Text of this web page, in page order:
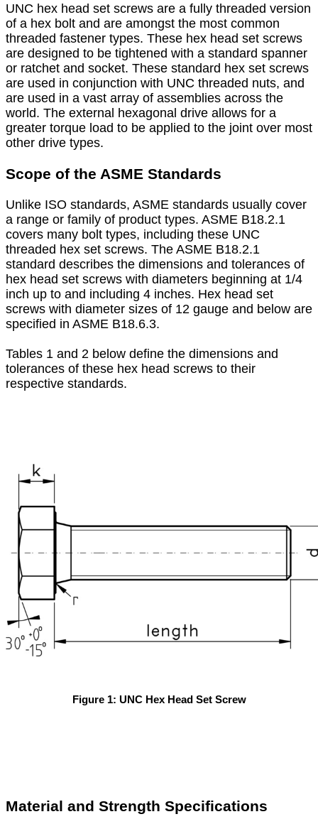
UNC hex head set screws are a fully threaded version
of a hex bolt and are amongst the most common
threaded fastener types. These hex head set screws
are designed to be tightened with a standard spanner
or ratchet and socket. These standard hex set screws
are used in conjunction with UNC threaded nuts, and
are used in a vast array of assemblies across the
world. The external hexagonal drive allows for a
greater torque load to be applied to the joint over most
other drive types.
Scope of the ASME Standards
Unlike ISO standards, ASME standards usually cover
a range or family of product types. ASME B18.2.1
covers many bolt types, including these UNC
threaded hex set screws. The ASME B18.2.1
standard describes the dimensions and tolerances of
hex head set screws with diameters beginning at 1/4
inch up to and including 4 inches. Hex head set
screws with diameter sizes of 12 gauge and below are
specified in ASME B18.6.3.
Tables 1 and 2 below define the dimensions and
tolerances of these hex head screws to their
respective standards.
Figure 1: UNC Hex Head Set Screw
Material and Strength Specifications